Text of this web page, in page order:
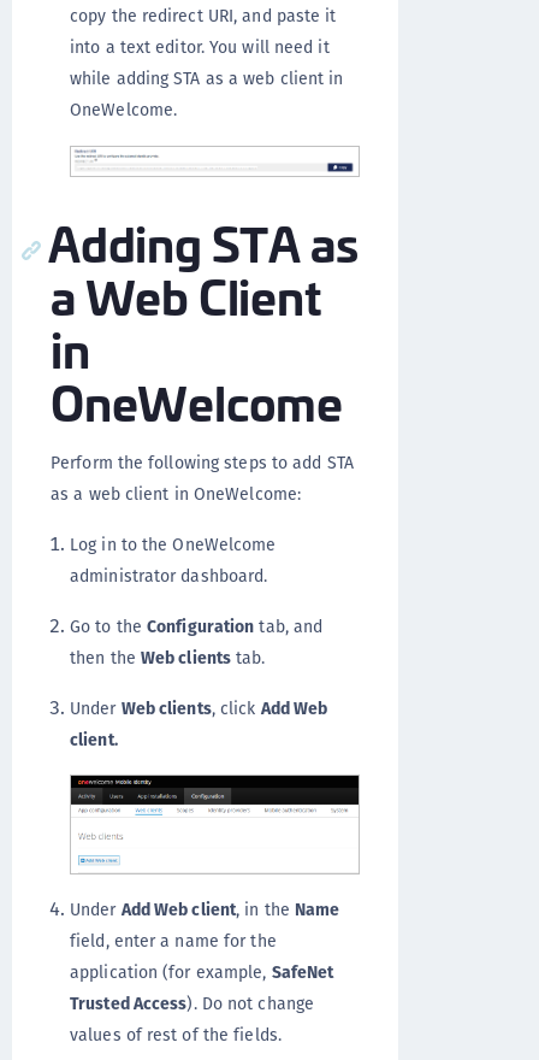
copy the redirect URI, and paste it
into a text editor. You will need it
while adding STA as a web client in
OneWelcome.
Adding STA as
a Web Client
in
OneWelcome
Perform the following steps to add STA
as a web client in OneWelcome:
Log in to the OneWelcome
administrator dashboard.
Go to the Configuration tab, and
then the Web clients tab.
Under Web clients, click Add Web
client.
Under Add Web client, in the Name
field, enter a name for the
application (for example, SafeNet
Trusted Access). Do not change
values of rest of the fields.